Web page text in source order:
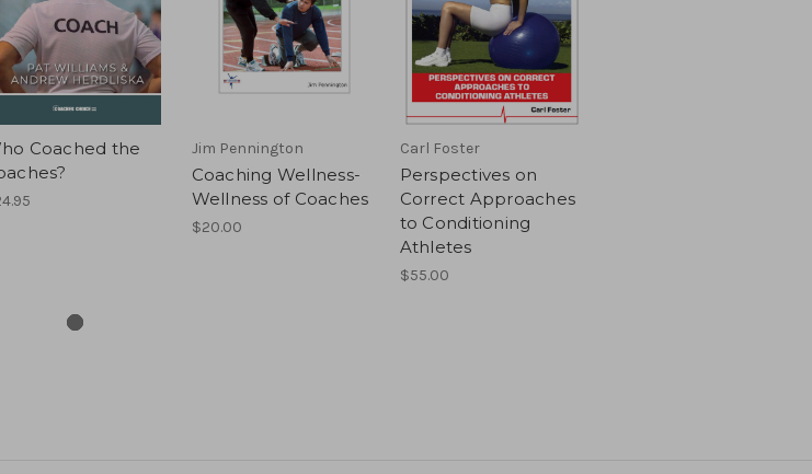
Coached the
Jim Pennington
Coaching Wellness-
Wellness of Coaches
$20.00
Carl Foster
Perspectives on
Correct Approaches
to Conditioning
Athletes
$55.00